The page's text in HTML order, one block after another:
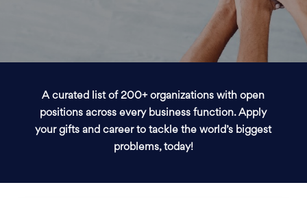
A curated list of 200+ organizations with open
positions across every business function. Apply
your gifts and career to tackle the world’s biggest
problems, today!